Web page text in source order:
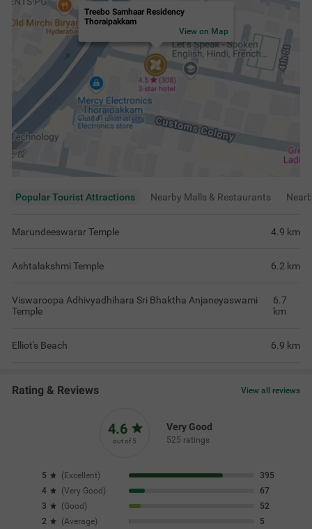
Treebo Samhaar Residency
Thoraipakkam
View on Map
Popular Tourist Attractions Nearby Malls & Restaurants
Marundeeswarar Temple 4.9 km
Ashtalakshmi Temple 6.2 km
Viswaroopa Adhivyadhihara Sri Bhaktha Anjaneyaswami
Temple
6.7
km
Elliot's Beach 6.9 km
Rating & Reviews View all reviews
4.6
out of 5
Very Good
525 ratings
5 ( Excellent)
395
4
(Very Good )
67
3
(Good )
52
2
(Average)
5